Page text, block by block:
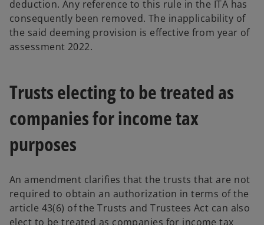
deduction. Any reference to this rule in the ITA has
consequently been removed. The inapplicability of
the said deeming provision is effective from year of
assessment 2022.
Trusts electing to be treated as
companies for income tax
purposes
An amendment clarifies that the trusts that are not
required to obtain an authorization in terms of the
article 43(6) of the Trusts and Trustees Act can also
elect to be treated as companies for income tax